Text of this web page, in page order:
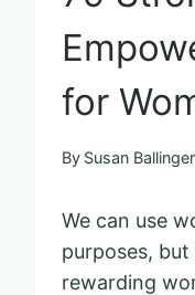
for
By Susan Ballinger
We can use
purposes,
rewarding